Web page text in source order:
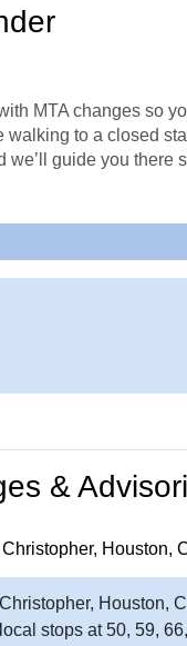
MTA changes so
walking to a closed
we’ll guide you there
&
Houston,
Houston,
stops at 50, 59,